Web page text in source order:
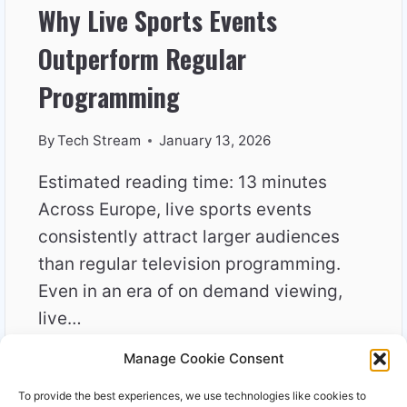
Manage Cookie Consent
To provide the best experiences, we use technologies like cookies to
Why Live Sports Events
Outperform Regular
Programming
ByTech Stream January 13, 2026
Estimated reading time: 13 minutes
Across Europe, live sports events
consistently attract larger audiences
than regular television programming.
Even in an era of on demand viewing,
live…
READ MOREWHY
SPORTS